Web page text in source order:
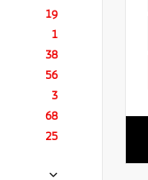
19
1
38
56
3
68
25